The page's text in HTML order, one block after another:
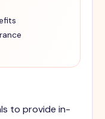
to provide in-